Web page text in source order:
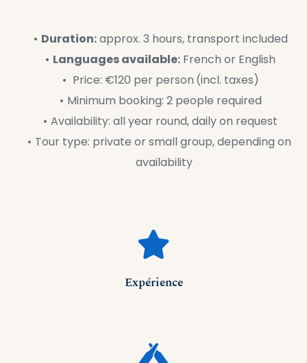
Duration: approx. 3 hours, transport included
Languages available: French or English
Price: €120 per person (incl. taxes)
Minimum booking: 2 people required
Availability: all year round, daily on request
Tour type: private or small group, depending on
availability
Expérience